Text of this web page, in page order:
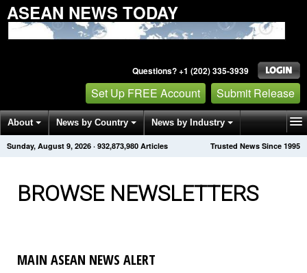
ASEAN NEWS TODAY
Questions? +1 (202) 335-3939
Set Up FREE Account Submit Release
About News by Country News by Industry
Get News Alerts Press Releases Trusted News Since 1995
Sunday, August 9, 2026 · 932,873,986 Articles
BROWSE NEWSLETTERS
MAIN ASEAN NEWS ALERT